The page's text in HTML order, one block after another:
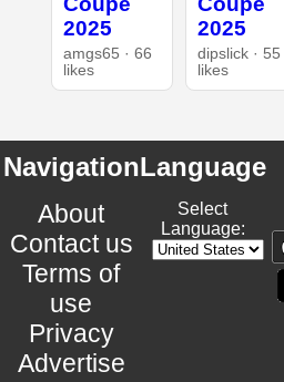
2025
amgs65 · 66
likes
2025
dipslick · 55
likes
Navigation
About
Contact us
Terms of
use
Privacy
Advertise
Language
Select
Language: